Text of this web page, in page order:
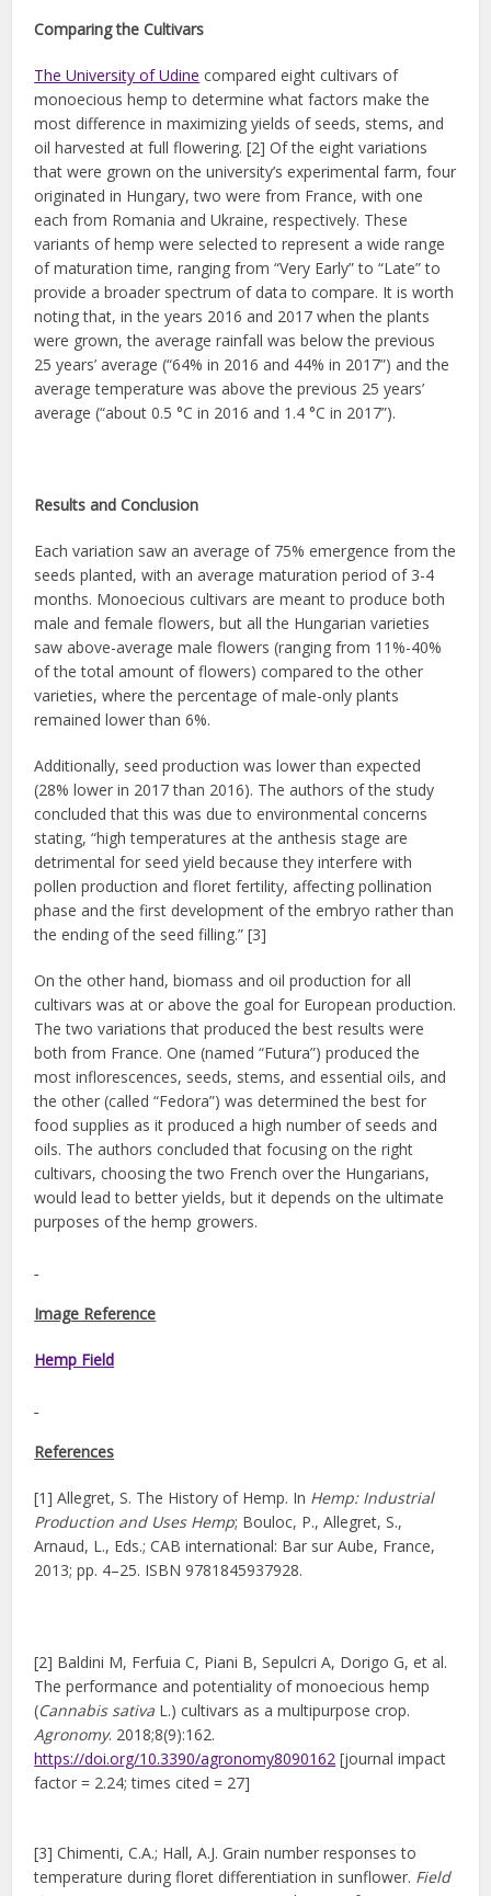
Comparing the Cultivars
The University of Udine compared eight cultivars of
monoecious hemp to determine what factors make the
most difference in maximizing yields of seeds, stems, and
oil harvested at full flowering. [2] Of the eight variations
that were grown on the university’s experimental farm, four
originated in Hungary, two were from France, with one
each from Romania and Ukraine, respectively. These
variants of hemp were selected to represent a wide range
of maturation time, ranging from “Very Early” to “Late” to
provide a broader spectrum of data to compare. It is worth
noting that, in the years 2016 and 2017 when the plants
were grown, the average rainfall was below the previous
25 years’ average (“64% in 2016 and 44% in 2017”) and the
average temperature was above the previous 25 years’
average (“about 0.5 °C in 2016 and 1.4 °C in 2017”).
Results and Conclusion
Each variation saw an average of 75% emergence from the
seeds planted, with an average maturation period of 3-4
months. Monoecious cultivars are meant to produce both
male and female flowers, but all the Hungarian varieties
saw above-average male flowers (ranging from 11%-40%
of the total amount of flowers) compared to the other
varieties, where the percentage of male-only plants
remained lower than 6%.
Additionally, seed production was lower than expected
(28% lower in 2017 than 2016). The authors of the study
concluded that this was due to environmental concerns
stating, “high temperatures at the anthesis stage are
detrimental for seed yield because they interfere with
pollen production and floret fertility, affecting pollination
phase and the first development of the embryo rather than
the ending of the seed filling.” [3]
On the other hand, biomass and oil production for all
cultivars was at or above the goal for European production.
The two variations that produced the best results were
both from France. One (named “Futura”) produced the
most inflorescences, seeds, stems, and essential oils, and
the other (called “Fedora”) was determined the best for
food supplies as it produced a high number of seeds and
oils. The authors concluded that focusing on the right
cultivars, choosing the two French over the Hungarians,
would lead to better yields, but it depends on the ultimate
purposes of the hemp growers.
Image Reference
Hemp Field
References
[1] Allegret, S. The History of Hemp. In Hemp: Industrial
Production and Uses Hemp; Bouloc, P., Allegret, S.,
Arnaud, L., Eds.; CAB international: Bar sur Aube, France,
2013; pp. 4–25. ISBN 9781845937928.
[2] Baldini M, Ferfuia C, Piani B, Sepulcri A, Dorigo G, et al.
The performance and potentiality of monoecious hemp
(Cannabis sativa L.) cultivars as a multipurpose crop.
Agronomy. 2018;8(9):162.
https://doi.org/10.3390/agronomy8090162 [journal impact
factor = 2.24; times cited = 27]
[3] Chimenti, C.A.; Hall, A.J. Grain number responses to
temperature during floret differentiation in sunflower. Field